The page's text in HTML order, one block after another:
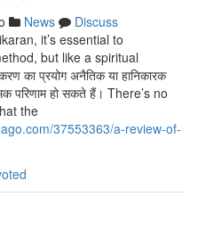
News
Discuss
it’s essential to
but like a spiritual
का प्रयोग अनैतिक या हानिकारक
परिणाम हो सकते हैं। There’s no
the
37553363/a-review-of-